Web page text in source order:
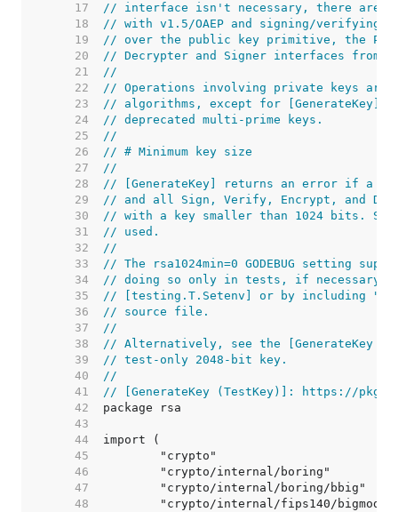
    17
// interface isn't necessary, there are
    18
// with v1.5/OAEP and signing/verifying
    19
// over the public key primitive, the
    20
// Decrypter and Signer interfaces from
    21
//
    22
// Operations involving private keys are
    23
// algorithms, except for [GenerateKey]
    24
// deprecated multi-prime keys.
    25
//
    26
// # Minimum key size
    27
//
    28
// [GenerateKey] returns an error if a
    29
// and all Sign, Verify, Encrypt, and
    30
// with a key smaller than 1024 bits.
    31
// used.
    32
//
    33
// The rsa1024min=0 GODEBUG setting
    34
// doing so only in tests, if necessary.
    35
// [testing.T.Setenv] or by including "//
    36
// source file.
    37
//
    38
// Alternatively, see the [GenerateKey
    39
// test-only 2048-bit key.
    40
//
    41
// [GenerateKey (TestKey)]: https://
    42
    43
    44
    45
    46
    47
    48